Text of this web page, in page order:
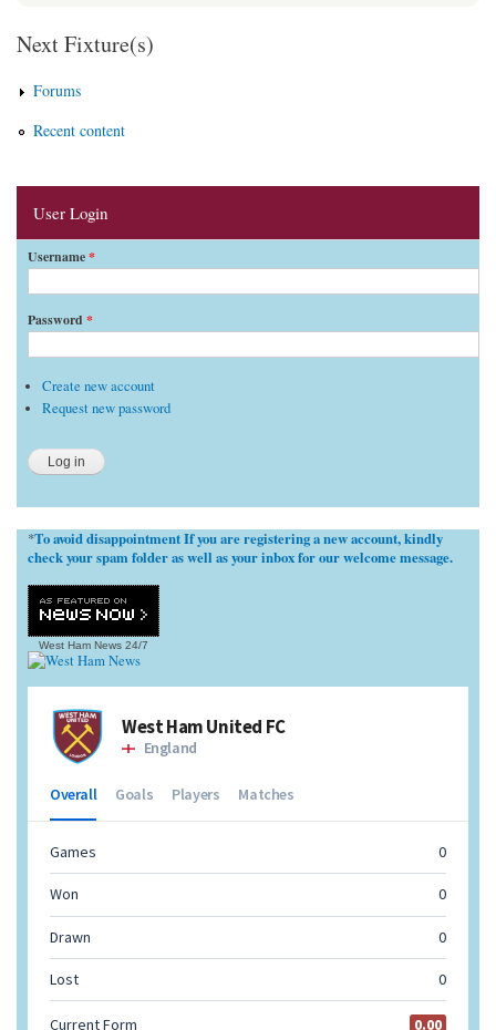
Next Fixture(s)
Forums
Recent content
User Login
Username*
Password *
Create new account
Request new password
*To avoid disappointment If you are registering a new account, kindly
check your spam folder as well as your inbox for our welcome message.
West Ham News 24/7